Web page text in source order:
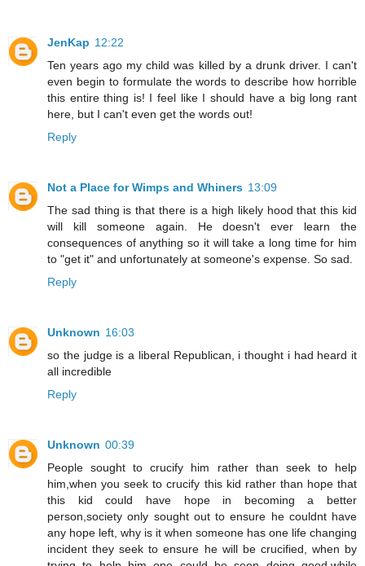
JenKap 12:22
Ten years ago my child was killed by a drunk driver. I can't
even begin to formulate the words to describe how horrible
this entire thing is! I feel like I should have a big long rant
here, but I can't even get the words out!
Reply
Not a Place for Wimps and Whiners 13:09
The sad thing is that there is a high likely hood that this kid
will kill someone again. He doesn't ever learn the
consequences of anything so it will take a long time for him
to "get it" and unfortunately at someone's expense. So sad.
Reply
Unknown 16:03
so the judge is a liberal Republican, i thought i had heard it
all incredible
Reply
Unknown 00:39
People sought to crucify him rather than seek to help
him,when you seek to crucify this kid rather than hope that
this kid could have hope in becoming a better
person,society only sought out to ensure he couldnt have
any hope left, why is it when someone has one life changing
incident they seek to ensure he will be crucified, when by